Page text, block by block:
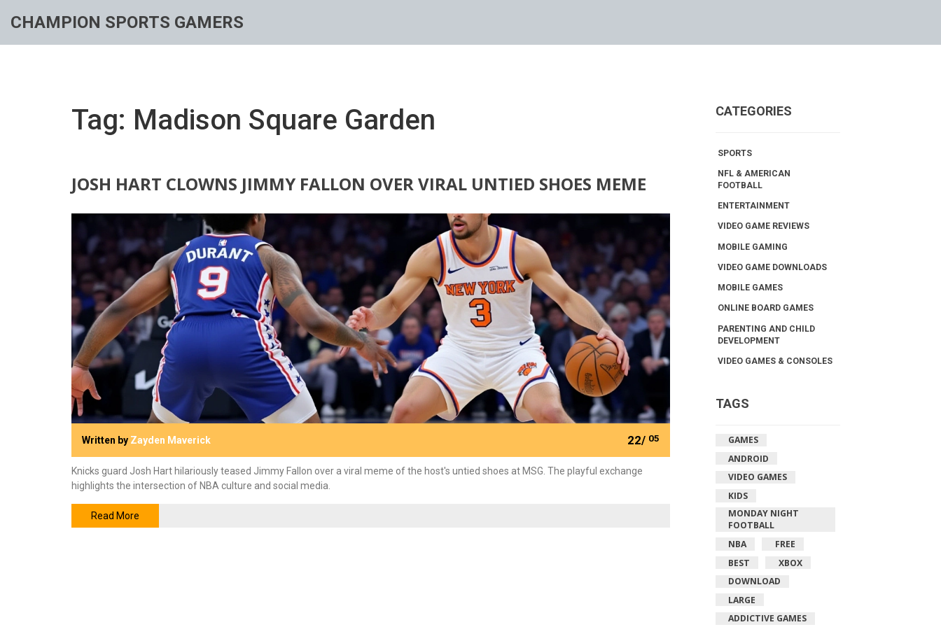
CHAMPION SPORTS GAMERS
Tag: Madison Square Garden
JOSH HART CLOWNS JIMMY FALLON OVER VIRAL UNTIED SHOES MEME
Written by Zayden Maverick 22/ 05
Knicks guard Josh Hart hilariously teased Jimmy Fallon over a viral meme of the host's untied shoes at MSG. The playful exchange
highlights the intersection of NBA culture and social media.
Read More
CATEGORIES
SPORTS
NFL & AMERICAN
FOOTBALL
ENTERTAINMENT
VIDEO GAME REVIEWS
MOBILE GAMING
VIDEO GAME DOWNLOADS
MOBILE GAMES
ONLINE BOARD GAMES
PARENTING AND CHILD
DEVELOPMENT
VIDEO GAMES & CONSOLES
TAGS
GAMES
ANDROID
VIDEO GAMES
KIDS
MONDAY NIGHT
FOOTBALL
NBA
FREE
BEST
XBOX
DOWNLOAD
LARGE
ADDICTIVE GAMES